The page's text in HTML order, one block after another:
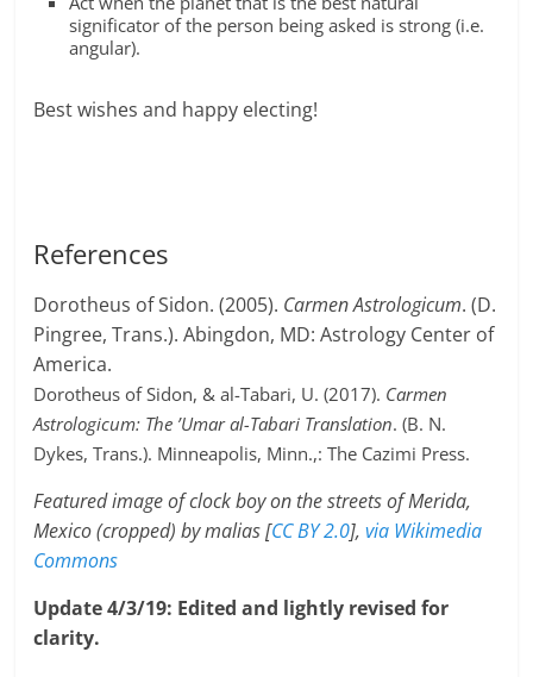
significator of the person being asked is strong (i.e.
angular).
Best wishes and happy electing!
References
Dorotheus of Sidon. (2005). Carmen Astrologicum. (D.
Pingree, Trans.). Abingdon, MD: Astrology Center of
America.
Dorotheus of Sidon, & al-Tabari, U. (2017). Carmen
Astrologicum: The ’Umar al-Tabari Translation. (B. N.
Dykes, Trans.). Minneapolis, Minn.,: The Cazimi Press.
Featured image of clock boy on the streets of Merida,
Mexico (cropped) by malias [CC BY 2.0],via Wikimedia
Commons
Update 4/3/19: Edited and lightly revised for
clarity.